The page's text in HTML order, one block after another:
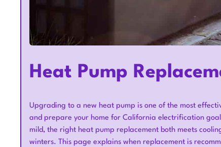
Heat Pump
Upgrading to a new heat pump is one of the most
and prepare your home for California electrification
mild, the right heat pump replacement both meets
winters. This page explains when replacement is